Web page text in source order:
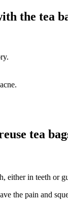
the tea
tea
either in teeth or
the pain and